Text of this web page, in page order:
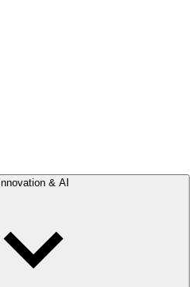
Innovation & AI